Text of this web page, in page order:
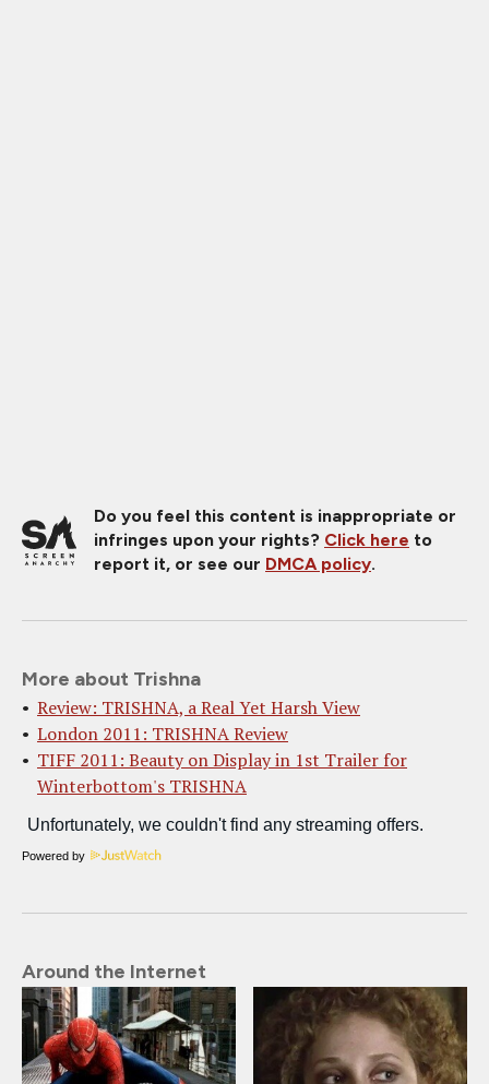
Do you feel this content is inappropriate or
infringes upon your rights? Click here to
report it, or see our DMCA policy.
More about Trishna
Review: TRISHNA, a Real Yet Harsh View
London 2011: TRISHNA Review
TIFF 2011: Beauty on Display in 1st Trailer for
Winterbottom's TRISHNA
Powered by
Around the Internet